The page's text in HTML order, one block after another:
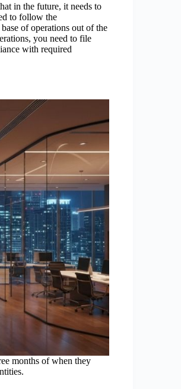
in the future, it needs to
to follow the
of operations out of the
you need to file
with required
months of when they